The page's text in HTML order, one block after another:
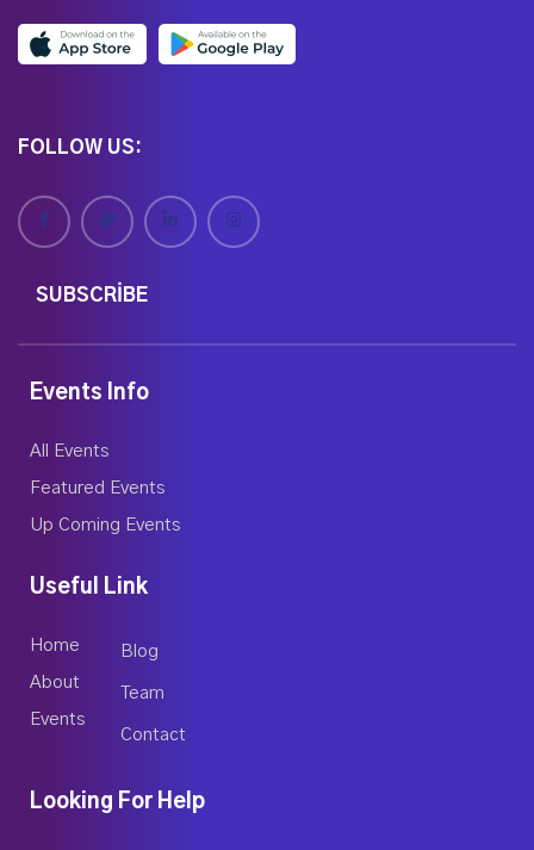
FOLLOW US:
SUBSCRIBE
Events Info
All Events
Featured Events
Up Coming Events
Useful Link
Home
About
Events
Blog
Team
Contact
Looking For Help